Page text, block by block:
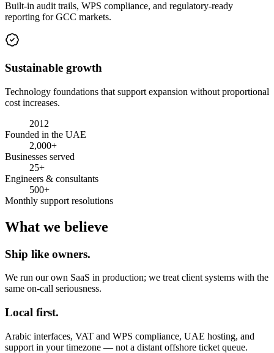
Built-in audit trails, WPS compliance, and regulatory-ready
reporting for GCC markets.
Sustainable growth
Technology foundations that support expansion without proportional
cost increases.
2012
Founded in the UAE
2,000+
Businesses served
25+
Engineers & consultants
500+
Monthly support resolutions
What we believe
Ship like owners.
We run our own SaaS in production; we treat client systems with the
same on-call seriousness.
Local first.
Arabic interfaces, VAT and WPS compliance, UAE hosting, and
support in your timezone — not a distant offshore ticket queue.